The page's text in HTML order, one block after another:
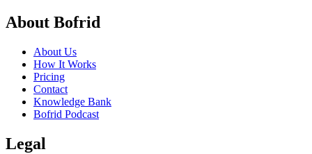
About Bofrid
About Us
How It Works
Pricing
Contact
Knowledge Bank
Bofrid Podcast
Legal